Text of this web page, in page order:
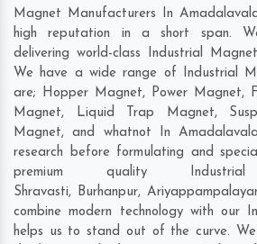
Magnet Manufacturers In
high reputation in a short span.
delivering world-class Industrial
We have a wide range of Industrial
are; Hopper Magnet, Power Magnet,
Magnet, Liquid Trap Magnet,
Magnet, and whatnot In
research before formulating and
premium quality
Shravasti, Burhanpur,
combine modern technology with our
helps us to stand out of the curve.